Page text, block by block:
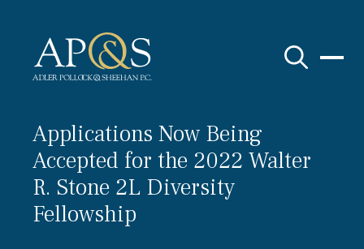
Applications Now Being
Accepted for the 2022 Walter
R. Stone 2L Diversity
Fellowship